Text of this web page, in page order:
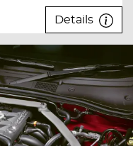
Details